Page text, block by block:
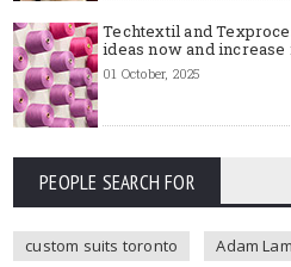
Techtextil and
ideas now and
01 October, 2025
PEOPLE SEARCH FOR
custom suits toronto
Adam